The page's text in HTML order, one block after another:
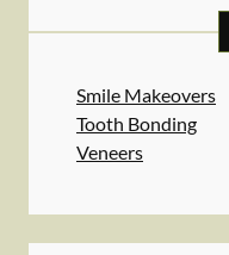
Smile Makeovers
Tooth Bonding
Veneers